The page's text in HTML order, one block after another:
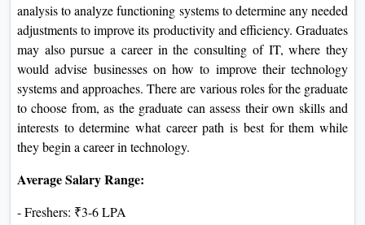
analysis to analyze functioning systems to determine any needed
adjustments to improve its productivity and efficiency. Graduates
may also pursue a career in the consulting of IT, where they
would advise businesses on how to improve their technology
systems and approaches. There are various roles for the graduate
to choose from, as the graduate can assess their own skills and
interests to determine what career path is best for them while
they begin a career in technology.
Average Salary Range:
- Freshers: ₹3-6 LPA